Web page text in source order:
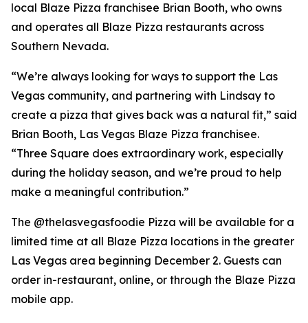
local Blaze Pizza franchisee Brian Booth, who owns
and operates all Blaze Pizza restaurants across
Southern Nevada.
“We’re always looking for ways to support the Las
Vegas community, and partnering with Lindsay to
create a pizza that gives back was a natural fit,” said
Brian Booth, Las Vegas Blaze Pizza franchisee.
“Three Square does extraordinary work, especially
during the holiday season, and we’re proud to help
make a meaningful contribution.”
The @thelasvegasfoodie Pizza will be available for a
limited time at all Blaze Pizza locations in the greater
Las Vegas area beginning December 2. Guests can
order in-restaurant, online, or through the Blaze Pizza
mobile app.